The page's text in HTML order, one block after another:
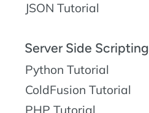
JSON Tutorial
Server Side Scripting
Python Tutorial
ColdFusion Tutorial
PHP Tutorial